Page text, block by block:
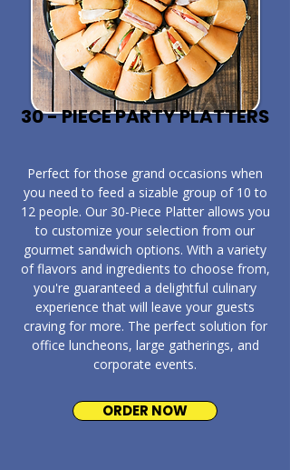
30 - PIECE PARTY PLATTERS
​Perfect for those grand occasions when
you need to feed a sizable group of 10 to
12 people. Our 30-Piece Platter allows you
to customize your selection from our
gourmet sandwich options. With a variety
of flavors and ingredients to choose from,
you're guaranteed a delightful culinary
experience that will leave your guests
craving for more. The perfect solution for
office luncheons, large gatherings, and
corporate events.
ORDER NOW